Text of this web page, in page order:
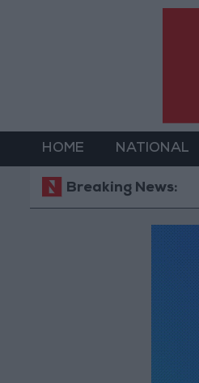
HOME NATIONAL
Breaking News: